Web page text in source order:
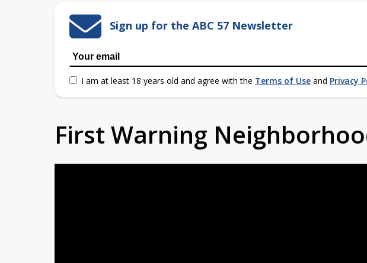
Sign up for the ABC 57 Newsletter
I am at least 18 years old and agree with the Terms of Use and Privacy
First Warning